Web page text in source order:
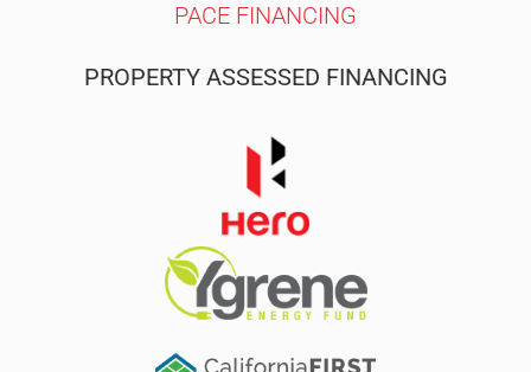
PACE FINANCING
PROPERTY ASSESSED FINANCING